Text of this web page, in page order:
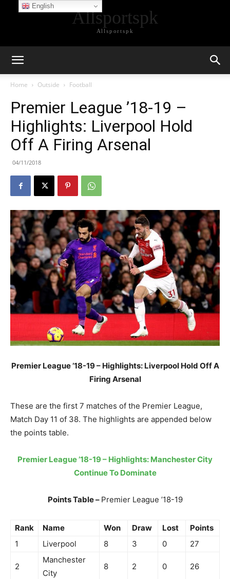
Allsportspk
Allsportspk
Home Outside Football
Premier League ’18-19 –
Highlights: Liverpool Hold
Off A Firing Arsenal
04/11/2018
Premier League ’18-19 – Highlights: Liverpool Hold Off A
Firing Arsenal
These are the first 7 matches of the Premier League,
Match Day 11 of 38. The highlights are appended below
the points table.
Premier League ’18-19 – Highlights: Manchester City
Continue To Dominate
Points Table – Premier League ’18-19
Rank Name Won Draw Lost
Points
1
Liverpool 8 3 0 27
2
Manchester
City
8 2 0 26
English